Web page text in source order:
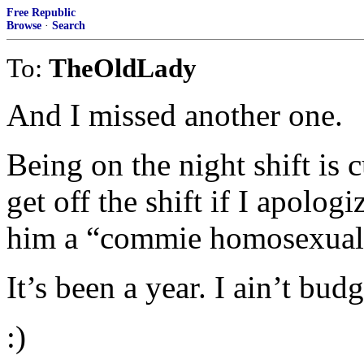
Free Republic
Browse · Search
To: TheOldLady
And I missed another one.
Being on the night shift is
get off the shift if I
him a “commie
It’s been a year. I ain’t
:)